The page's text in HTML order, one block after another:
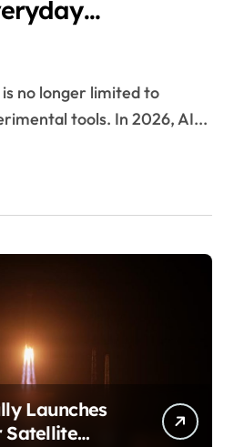
tools. In 2026, AI...
Launches
Satellite